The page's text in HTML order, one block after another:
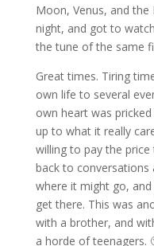
Moon, Venus, and
night, and got to
the tune of the same
Great times. Tiring
own life to several
own heart was
up to what it really
willing to pay the price
back to conversations
where it might go,
get there. This was
with a brother, and
a horde of teenagers.